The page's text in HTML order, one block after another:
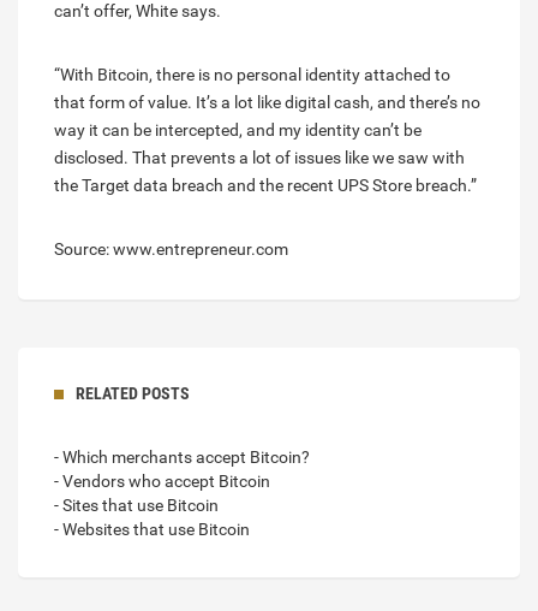
can’t offer, White says.
“With Bitcoin, there is no personal identity attached to
that form of value. It’s a lot like digital cash, and there’s no
way it can be intercepted, and my identity can’t be
disclosed. That prevents a lot of issues like we saw with
the Target data breach and the recent UPS Store breach.”
Source: www.entrepreneur.com
RELATED POSTS
- Which merchants accept Bitcoin?
- Vendors who accept Bitcoin
- Sites that use Bitcoin
- Websites that use Bitcoin